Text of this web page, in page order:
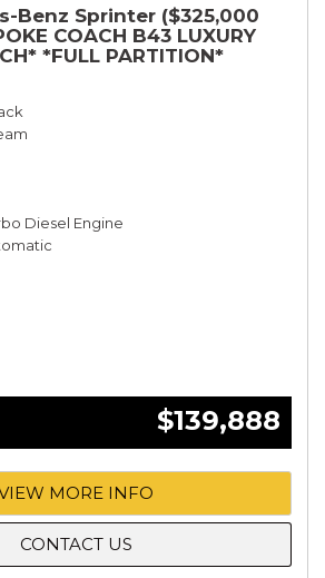
Benz Sprinter ($325,000
COACH B43 LUXURY
*FULL PARTITION*
Diesel Engine
$139,888
MORE INFO
CONTACT US